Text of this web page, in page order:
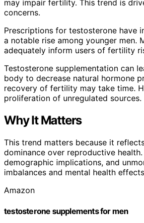
may impair fertility. This trend is
concerns.
Prescriptions for testosterone have
a notable rise among younger
adequately inform users of fertility
Testosterone supplementation can
body to decrease natural hormone
recovery of fertility may take time.
proliferation of unregulated sources.
Why It Matters
This trend matters because it
dominance over reproductive
demographic implications, and
imbalances and mental health
Amazon
testosterone supplements for men